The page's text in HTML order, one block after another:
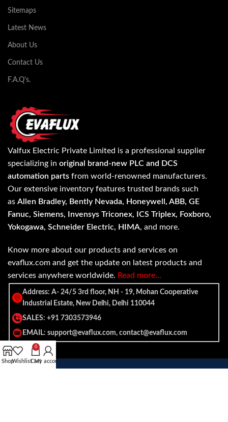
Sitemaps
Latest News
About Us
Contact Us
F.A.Q's.
Valfux Electric Private Limited is a professional supplier
specializing in original brand-new PLC and DCS
automation parts from world-renowned manufacturers.
Our extensive inventory features trusted brands such
as Allen Bradley, Bently Nevada, Honeywell, ABB, GE
Fanuc, Siemens, Invensys Triconex, ICS Triplex, Foxboro,
Yokogawa, Schneider Electric, HIMA, and more.
Know more about our products and services on
evaflux.com and get the update on latest products and
services anywhere worldwide. Read more…
Address: A- 24/5 3rd floor, NH - 19, Mohan Cooperative
Industrial Estate, New Delhi, Delhi 110044
SALES: +91 7303573946
EMAIL: support@evaflux.com, contact@evaflux.com
ShopWishlist
0
Cart
My account